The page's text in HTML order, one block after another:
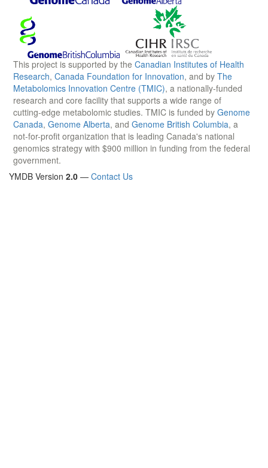
This project is supported by the Canadian Institutes of Health
Research, Canada Foundation for Innovation, and by The
Metabolomics Innovation Centre (TMIC), a nationally-funded
research and core facility that supports a wide range of
cutting-edge metabolomic studies. TMIC is funded by Genome
Canada, Genome Alberta, and Genome British Columbia, a
not-for-profit organization that is leading Canada's national
genomics strategy with $900 million in funding from the federal
government.
YMDB Version 2.0 — Contact Us